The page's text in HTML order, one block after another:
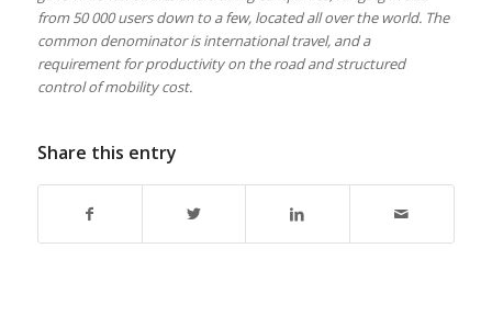
from 50 000 users down to a few, located all over the world. The
common denominator is international travel, and a
requirement for productivity on the road and structured
control of mobility cost.
Share this entry